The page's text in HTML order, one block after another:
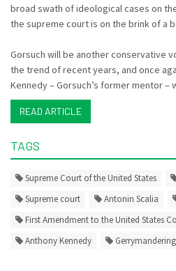
broad swath of ideological cases on
the supreme court is on the brink of a
Gorsuch will be another conservative
the trend of recent years, and once
Kennedy – Gorsuch’s former mentor –
READ ARTICLE
TAGS
Supreme Court of the United States
Supreme court
Antonin Scalia
First Amendment to the United States
Anthony Kennedy
Gerrymandering